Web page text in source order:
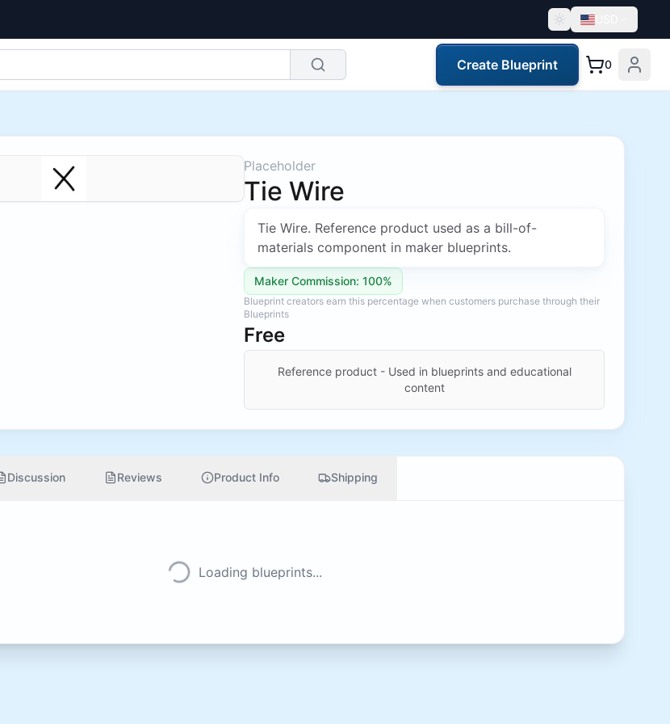
USD
Create Blueprint 0
Placeholder
Tie Wire
Tie Wire. Reference product used as a bill-of-
materials component in maker blueprints.
Maker Commission: 100%
Blueprint creators earn this percentage when customers purchase through their
Blueprints
Free
Reference product - Used in blueprints and educational
content
Discussion Reviews Product Info Shipping
Loading blueprints...